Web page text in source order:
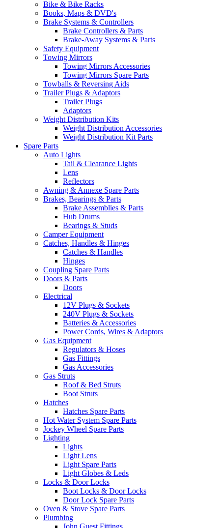
Bike & Bike Racks
Books, Maps & DVD's
Brake Systems & Controllers
Brake Controllers & Parts
Brake-Away Systems & Parts
Safety Equipment
Towing Mirrors
Towing Mirrors Accessories
Towing Mirrors Spare Parts
Towballs & Reversing Aids
Trailer Plugs & Adaptors
Trailer Plugs
Adaptors
Weight Distribution Kits
Weight Distribution Accessories
Weight Distribution Kit Parts
Spare Parts
Auto Lights
Tail & Clearance Lights
Lens
Reflectors
Awning & Annexe Spare Parts
Brakes, Bearings & Parts
Brake Assemblies & Parts
Hub Drums
Bearings & Studs
Camper Equipment
Catches, Handles & Hinges
Catches & Handles
Hinges
Coupling Spare Parts
Doors & Parts
Doors
Electrical
12V Plugs & Sockets
240V Plugs & Sockets
Batteries & Accessories
Power Cords, Wires & Adaptors
Gas Equipment
Regulators & Hoses
Gas Fittings
Gas Accessories
Gas Struts
Roof & Bed Struts
Boot Struts
Hatches
Hatches Spare Parts
Hot Water System Spare Parts
Jockey Wheel Spare Parts
Lighting
Lights
Light Lens
Light Spare Parts
Light Globes & Leds
Locks & Door Locks
Boot Locks & Door Locks
Door Lock Spare Parts
Oven & Stove Spare Parts
Plumbing
John Guest Fittings